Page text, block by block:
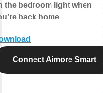
the bedroom light when
back home.
Connect Aimore Smart